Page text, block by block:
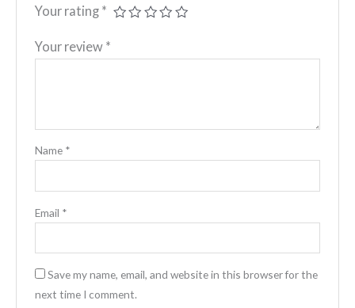
Your rating *
Your review *
Name *
Email *
Save my name, email, and website in this browser for the
next time I comment.